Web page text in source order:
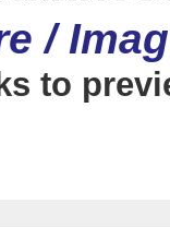
/
to